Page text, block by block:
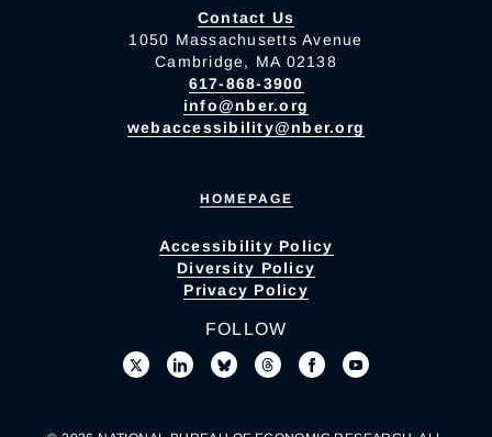
Contact Us
1050 Massachusetts Avenue
Cambridge, MA 02138
617-868-3900
info@nber.org
webaccessibility@nber.org
HOMEPAGE
Accessibility Policy
Diversity Policy
Privacy Policy
FOLLOW